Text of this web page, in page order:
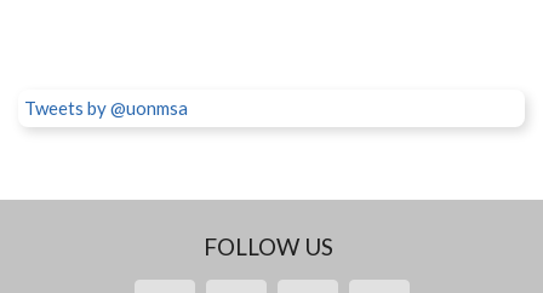
Tweets by @uonmsa
FOLLOW US